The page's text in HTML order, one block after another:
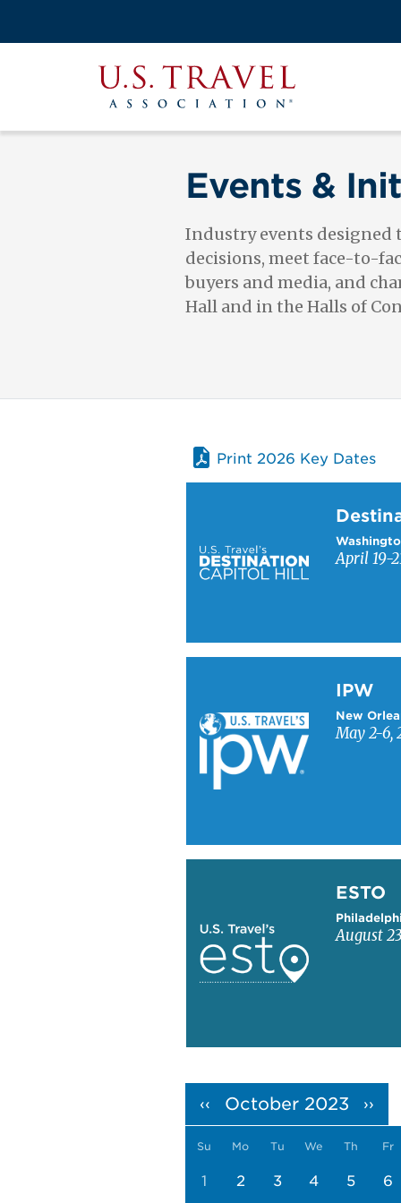
main
Events &
Industry events designed
decisions, meet face-to-
buyers and media, and
Hall and in the Halls of
Print 2026 Key Dates
April 19-
IPW
New
May 2-6,
ESTO
August
Pagination
‹‹ October 2023 ››
Su Mo Tu We Th Fr
1 2 3 4 5 6